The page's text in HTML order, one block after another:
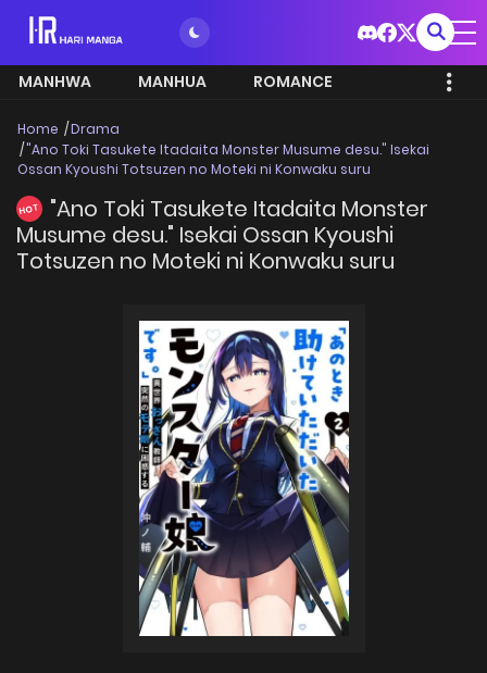
MANHWA MANHUA ROMANCE
Home
Drama
"Ano Toki Tasukete Itadaita Monster Musume desu." Isekai
Ossan Kyoushi Totsuzen no Moteki ni Konwaku suru
HOT
"Ano Toki Tasukete Itadaita Monster
Musume desu." Isekai Ossan Kyoushi
Totsuzen no Moteki ni Konwaku suru